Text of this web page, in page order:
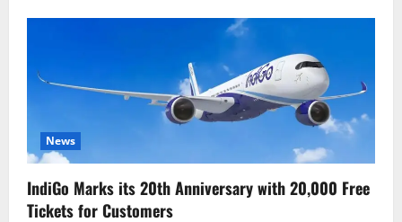
News
IndiGo Marks its 20th Anniversary with 20,000 Free
Tickets for Customers